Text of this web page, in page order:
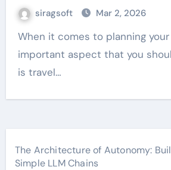
siragsoft Mar 2, 2026
When it comes to planning your next trip, one
important aspect that you
is travel…
The Architecture of Autonomy:
Simple LLM Chains